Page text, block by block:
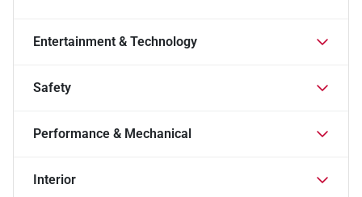
Entertainment & Technology
Safety
Performance & Mechanical
Interior